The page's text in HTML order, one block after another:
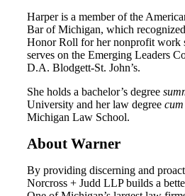
Harper is a member of the
Bar of Michigan, which
Honor Roll for her nonprofit work
serves on the Emerging Leaders
D.A. Blodgett-St. John’s.
She holds a bachelor’s degree
University and her law degree
Michigan Law School.
About Warner
By providing discerning and
Norcross + Judd LLP builds a